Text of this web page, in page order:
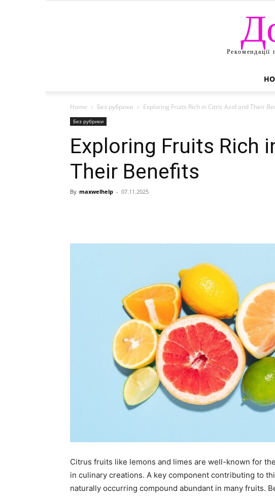
Home Без рубрики Exploring Fruits Rich in Citric Acid and Their
Без рубрики
Exploring Fruits Rich
Their Benefits
By maxwelhelp - 07.11.2025
Citrus fruits like lemons and limes are well-known for
in culinary creations. A key component contributing to
naturally occurring compound abundant in many fruits.